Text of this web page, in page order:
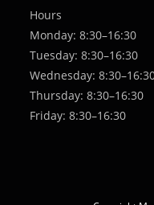
Hours
Monday: 8:30–16:30
Tuesday: 8:30–16:30
Wednesday:
Thursday: 8:30–16:30
Friday: 8:30–16:30